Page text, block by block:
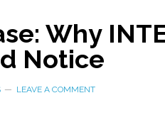
Why
Notice
LEAVE A COMMENT